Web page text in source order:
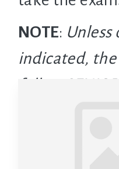
NOTE: Unless
indicated,
follow SENIOR